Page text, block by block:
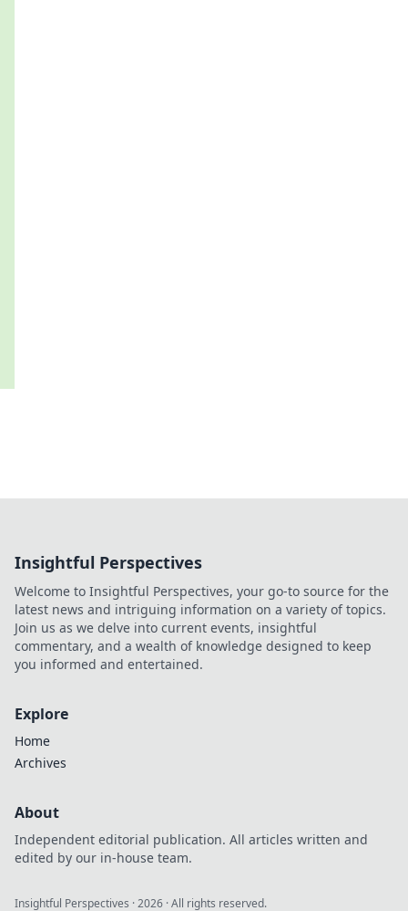
Insightful Perspectives
Welcome to Insightful Perspectives, your go-to source for the
latest news and intriguing information on a variety of topics.
Join us as we delve into current events, insightful
commentary, and a wealth of knowledge designed to keep
you informed and entertained.
Explore
Home
Archives
About
Independent editorial publication. All articles written and
edited by our in-house team.
Insightful Perspectives ·2026 · All rights reserved.